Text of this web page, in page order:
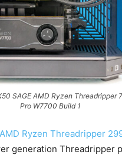
SAGE AMD Ryzen Threadripper
Pro W7700 Build 1
AMD Ryzen Threadripper
generation Threadripper